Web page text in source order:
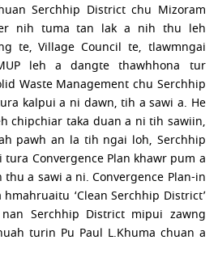
Serchhip District chu Mizoram
nih tuma tan lak a nih thu leh
te, Village Council te, tlawmngai
leh a dangte thawhhona tur
Waste Management chu Serchhip
kalpui a ni dawn, tih a sawi a. He
chipchiar taka duan a ni tih sawiin,
pawh an la tih ngai loh, Serchhip
Convergence Plan khawr pum a
a sawi a ni. Convergence Plan-in
‘Clean Serchhip District’
Serchhip District mipui zawng
turin Pu Paul L.Khuma chuan a